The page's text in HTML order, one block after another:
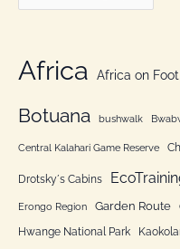
r
a
g
o
i
e
n
Africa Africa on Foot
Botuana bushwalk
Central Kalahari Game Reserve
Drotsky´s Cabins
Erongo Region Garden Route
Hwange National Park